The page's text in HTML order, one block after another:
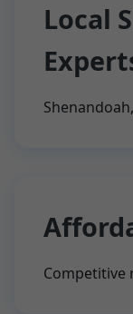
Local
Competitive